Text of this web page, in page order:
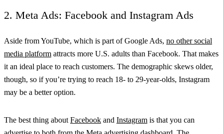
2. Meta Ads: Facebook and Instagram Ads
Aside from YouTube, which is part of Google Ads, no other social
media platform attracts more U.S. adults than Facebook. That makes
it an ideal place to reach customers. The demographic skews older,
though, so if you’re trying to reach 18- to 29-year-olds, Instagram
may be a better option.
The best thing about Facebook and Instagram is that you can